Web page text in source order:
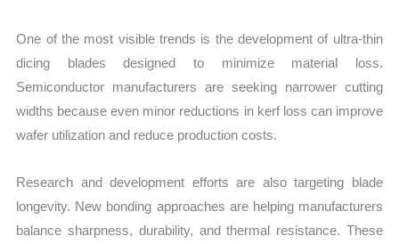
One of the most visible trends is the development of ultra-thin
dicing blades designed to minimize material loss.
Semiconductor manufacturers are seeking narrower cutting
widths because even minor reductions in kerf loss can improve
wafer utilization and reduce production costs.
Research and development efforts are also targeting blade
longevity. New bonding approaches are helping manufacturers
balance sharpness, durability, and thermal resistance. These